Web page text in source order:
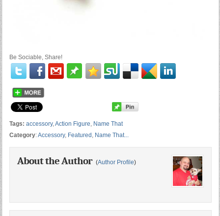
Be Sociable, Share!
Tags: accessory,Action Figure, Name That
Category:Accessory, Featured , Name That...
About the Author (Author Profile)